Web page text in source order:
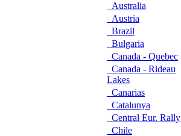
Australia
Austria
Brazil
Bulgaria
Canada - Quebec
Canada - Rideau
Lakes
Canarias
Catalunya
Central Eur. Rally
Chile